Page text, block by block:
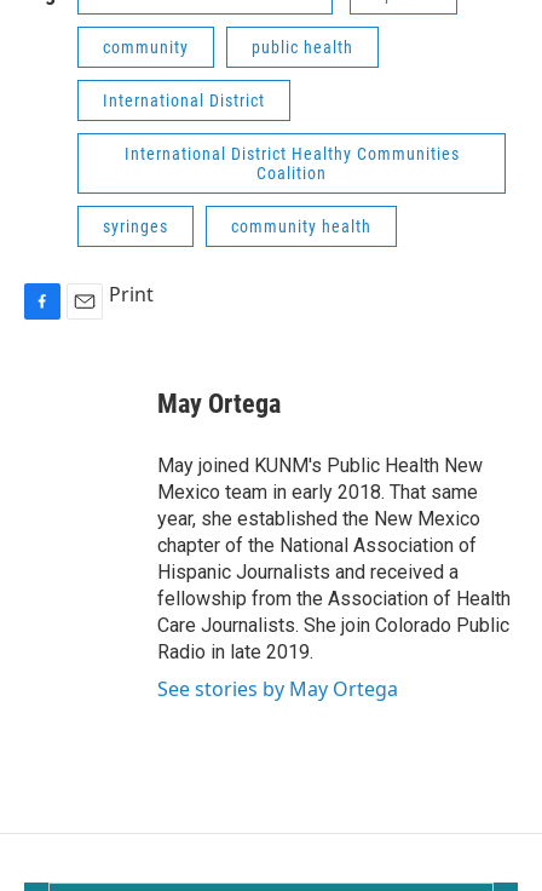
community public health
International District
International District Healthy Communities
Coalition
syringes community health
F
E
Print
May Ortega
May joined KUNM's Public Health New
Mexico team in early 2018. That same
year, she established the New Mexico
chapter of the National Association of
Hispanic Journalists and received a
fellowship from the Association of Health
Care Journalists. She join Colorado Public
Radio in late 2019.
See stories by May Ortega